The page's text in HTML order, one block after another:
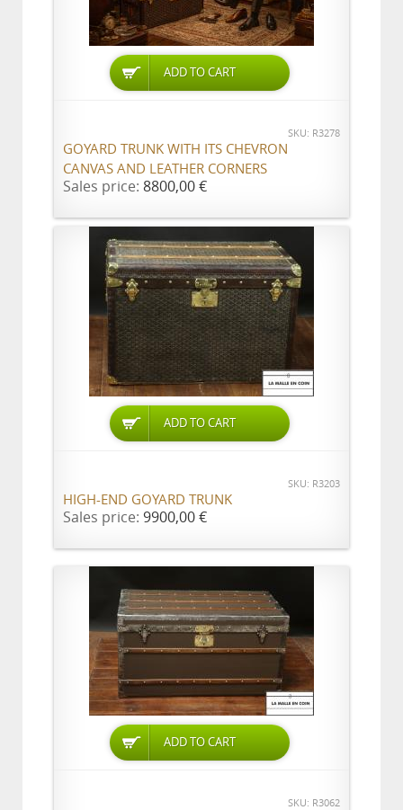
ADD TO CART
SKU: R3278
GOYARD TRUNK WITH ITS CHEVRON
CANVAS AND LEATHER CORNERS
Sales price: 8800,00 €
ADD TO CART
SKU: R3203
HIGH-END GOYARD TRUNK
Sales price: 9900,00 €
ADD TO CART
SKU: R3062